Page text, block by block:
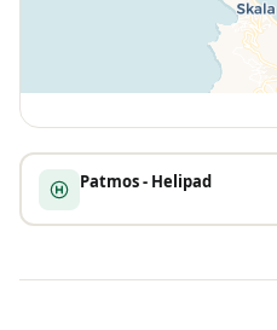
Patmos - Helipad